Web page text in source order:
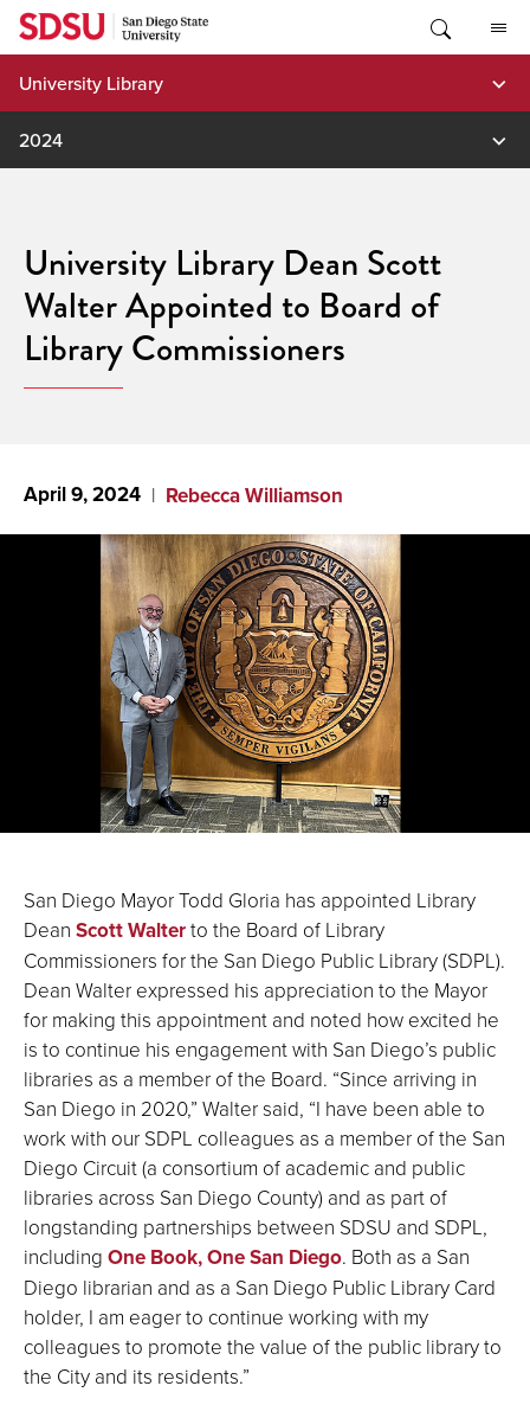
Skip
content
University Library
2024
University Library Dean Scott
Walter Appointed to Board of
Library Commissioners
April 9, 2024 Rebecca Williamson
San Diego Mayor Todd Gloria has appointed Library
Dean Scott Walterto the Board of Library
Commissioners for the San Diego Public Library (SDPL).
Dean Walter expressed his appreciation to the Mayor
for making this appointment and noted how excited he
is to continue his engagement with San Diego’s public
libraries as a member of the Board. “Since arriving in
San Diego in 2020,” Walter said, “I have been able to
work with our SDPL colleagues as a member of the San
Diego Circuit (a consortium of academic and public
libraries across San Diego County) and as part of
longstanding partnerships between SDSU and SDPL,
including One Book, One San Diego. Both as a San
Diego librarian and as a San Diego Public Library Card
holder, I am eager to continue working with my
colleagues to promote the value of the public library to
the City and its residents.”